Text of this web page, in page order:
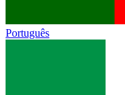
Português